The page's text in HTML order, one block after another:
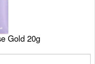
Gold 20g